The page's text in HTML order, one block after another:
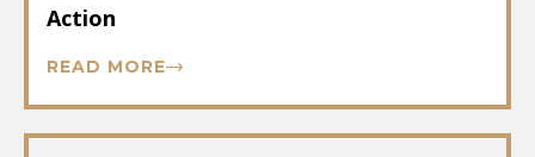
Action
READ MORE